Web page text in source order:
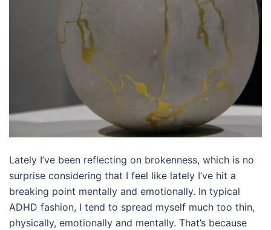
Lately I’ve been reflecting on brokenness, which is no
surprise considering that I feel like lately I’ve hit a
breaking point mentally and emotionally. In typical
ADHD fashion, I tend to spread myself much too thin,
physically, emotionally and mentally. That’s because